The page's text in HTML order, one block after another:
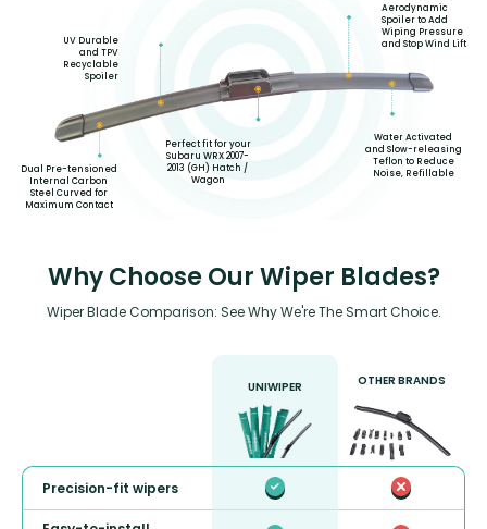
Dual Pre-tensioned
Internal Carbon
Steel Curved for
Maximum Contact
UV Durable
and TPV
Recyclable
Spoiler
Perfect fit for your
Subaru WRX 2007-
2013 (GH) Hatch /
Wagon
Aerodynamic
Spoiler to Add
Wiping Pressure
and Stop Wind Lift
Water Activated
and Slow-releasing
Teflon to Reduce
Noise, Refillable
Why Choose Our Wiper Blades?
Wiper Blade Comparison: See Why We're The Smart Choice.
UNIWIPER OTHER BRANDS
Precision-fit wipers